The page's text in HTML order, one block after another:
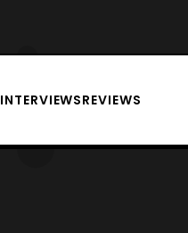
INTERVIEWSREVIEWS